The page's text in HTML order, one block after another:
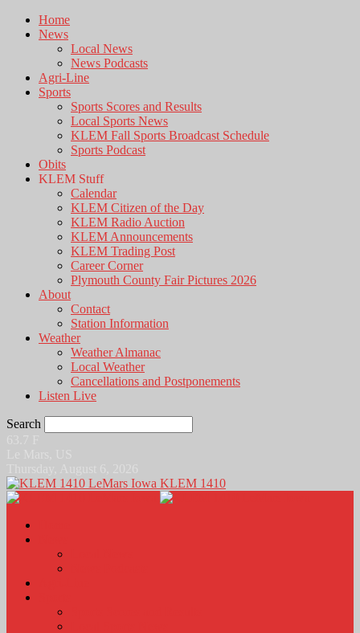
Home
News
Local News
News Podcasts
Agri-Line
Sports
Sports Scores and Results
Local Sports News
KLEM Fall Sports Broadcast Schedule
Sports Podcast
Obits
KLEM Stuff
Calendar
KLEM Citizen of the Day
KLEM Radio Auction
KLEM Announcements
KLEM Trading Post
Career Corner
Plymouth County Fair Pictures 2026
About
Contact
Station Information
Weather
Weather Almanac
Local Weather
Cancellations and Postponements
Listen Live
Search
KLEM 1410